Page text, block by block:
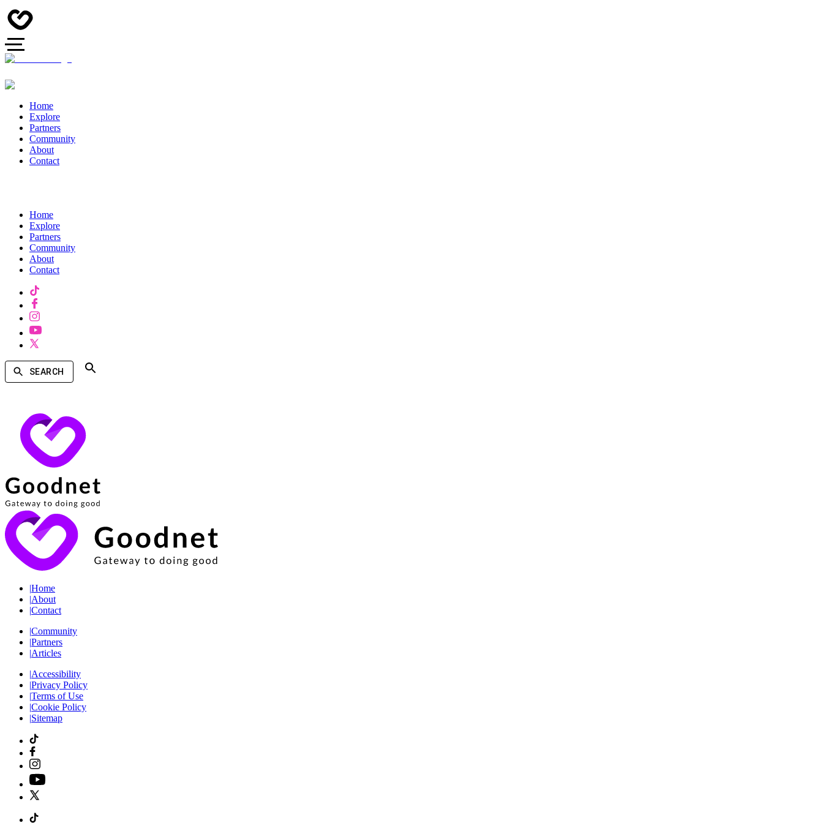
Home
Explore
Partners
Community
About
Contact
Home
Explore
Partners
Community
About
Contact
SEARCH
|Home
|About
|Contact
|Community
|Partners
|Articles
|Accessibility
|Privacy Policy
|Terms of Use
|Cookie Policy
|Sitemap